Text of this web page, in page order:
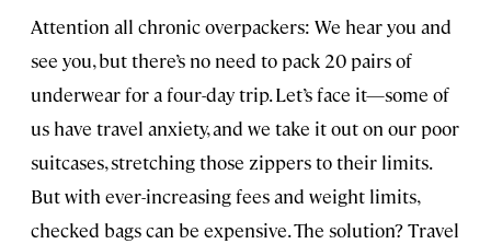
Attention all chronic overpackers: We hear you and
see you, but there’s no need to pack 20 pairs of
underwear for a four-day trip. Let’s face it—some of
us have travel anxiety, and we take it out on our poor
suitcases, stretching those zippers to their limits.
But with ever-increasing fees and weight limits,
checked bags can be expensive. The solution? Travel